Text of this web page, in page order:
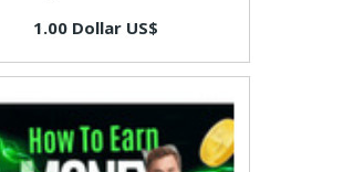
1.00 Dollar US$